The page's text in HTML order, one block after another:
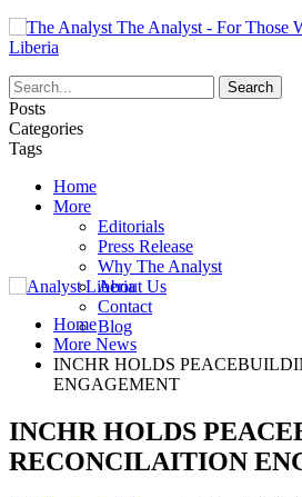
The Analyst - For Those
Liberia
Posts
Categories
Tags
Home
More
Editorials
Press Release
Why The Analyst
About Us
Contact
Blog
Home
More News
INCHR HOLDS
ENGAGEMENT
INCHR HOLDS
RECONCILAITION